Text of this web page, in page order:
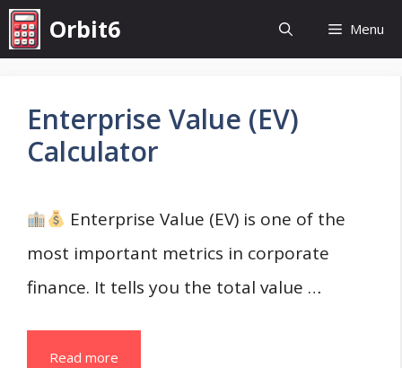
Skip
to
Orbit6 Menu
Enterprise Value (EV)
Calculator
Enterprise Value (EV) is one of the
most important metrics in corporate
finance. It tells you the total value …
Read more